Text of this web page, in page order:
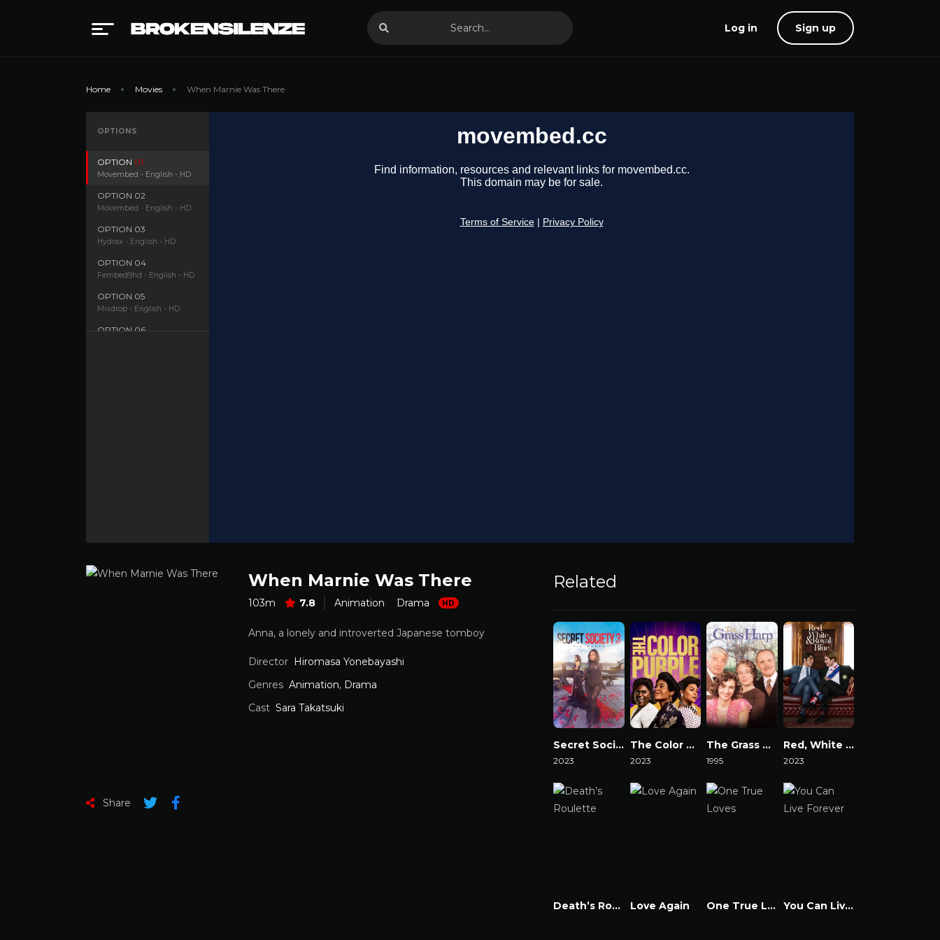
Log in Sign up
Home Movies When Marnie Was There
OPTIONS
OPTION 01
Movembed - English - HD
OPTION 02
Movembed - English - HD
OPTION 03
Hydrax - English - HD
OPTION 04
Fembed9hd - English - HD
OPTION 05
Mixdrop - English - HD
OPTION 06
When Marnie Was There
103m 7.8 Animation Drama HD
Anna, a lonely and introverted Japanese tomboy
Director Hiromasa Yonebayashi
Genres Animation, Drama
Cast Sara Takatsuki
Share
Related
Secret Society 3: ‘Til Death
2023
The Color Purple 2023
2023
The Grass Harp
1995
Red, White & Royal Blue
2023
Death’s Roulette
Love Again
One True Loves
You Can Live Forever